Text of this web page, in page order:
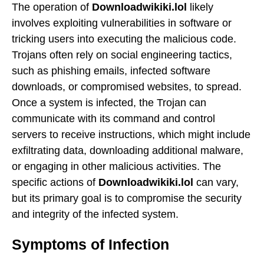
The operation of Downloadwikiki.lol likely
involves exploiting vulnerabilities in software or
tricking users into executing the malicious code.
Trojans often rely on social engineering tactics,
such as phishing emails, infected software
downloads, or compromised websites, to spread.
Once a system is infected, the Trojan can
communicate with its command and control
servers to receive instructions, which might include
exfiltrating data, downloading additional malware,
or engaging in other malicious activities. The
specific actions of Downloadwikiki.lol can vary,
but its primary goal is to compromise the security
and integrity of the infected system.
Symptoms of Infection